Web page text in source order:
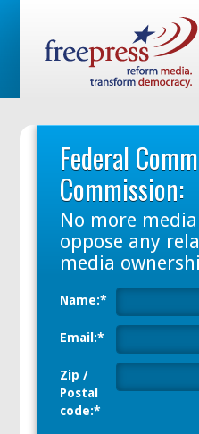
Federal
Commission:
No more media
oppose any
media
Name:*
Email:*
Zip /
Postal
code:*